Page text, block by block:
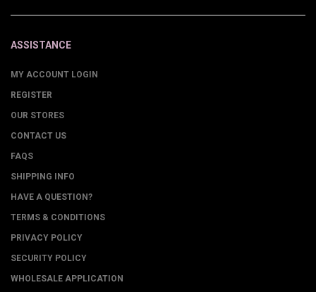
ASSISTANCE
MY ACCOUNT LOGIN
REGISTER
OUR STORES
CONTACT US
FAQS
SHIPPING INFO
HAVE A QUESTION?
TERMS & CONDITIONS
PRIVACY POLICY
SECURITY POLICY
WHOLESALE APPLICATION